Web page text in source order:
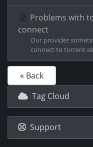
Problems with
connect
Our provider
connect to torrent
« Back
Tag Cloud
Support